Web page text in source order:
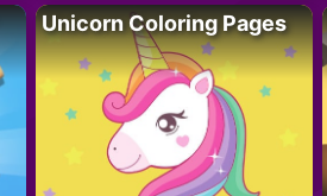
Unicorn Coloring Pages